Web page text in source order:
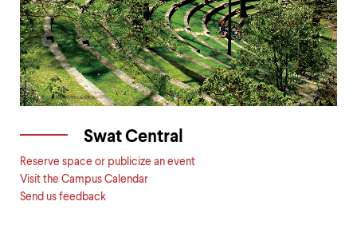
Swat Central
Reserve space or publicize an event
Visit the Campus Calendar
Send us feedback